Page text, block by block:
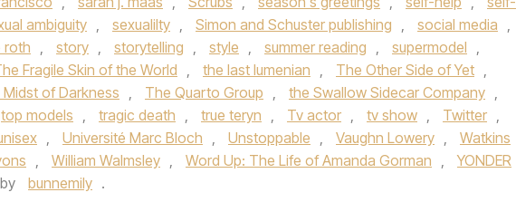
ambiguity , sexualilty , Simon and Schuster publishing , social media ,
roth , story , storytelling , style , summer reading , supermodel ,
Fragile Skin of the World , the last lumenian , The Other Side of Yet ,
of Darkness , The Quarto Group , the Swallow Sidecar Company ,
top models , tragic death , true teryn , Tv actor , tv show , Twitter ,
, Université Marc Bloch , Unstoppable , Vaughn Lowery ,
Watkins
, William Walmsley , Word Up: The Life of Amanda Gorman , YONDER
by bunnemily .